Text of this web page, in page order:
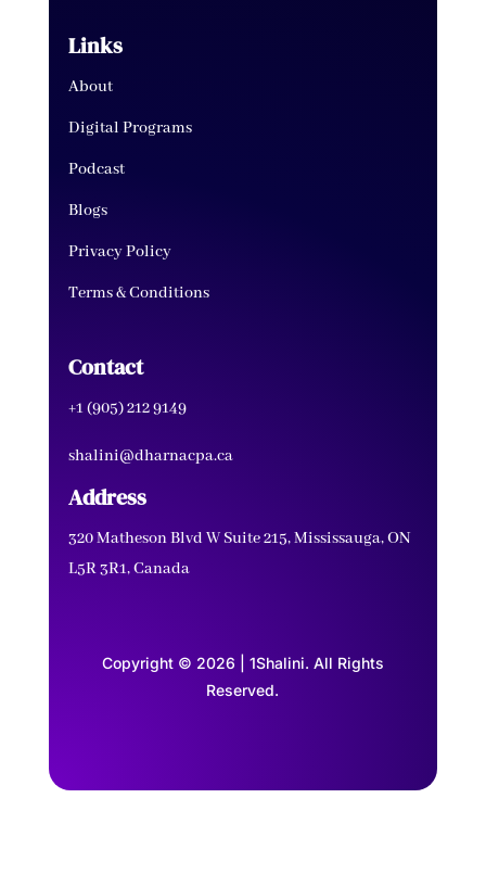
Links
About
Digital Programs
Podcast
Blogs
Privacy Policy
Terms & Conditions
Contact
+1 (905) 212 9149
shalini@dharnacpa.ca
Address
320 Matheson Blvd W Suite 215, Mississauga, ON
L5R 3R1, Canada
Copyright © 2026 | 1Shalini. All Rights
Reserved.